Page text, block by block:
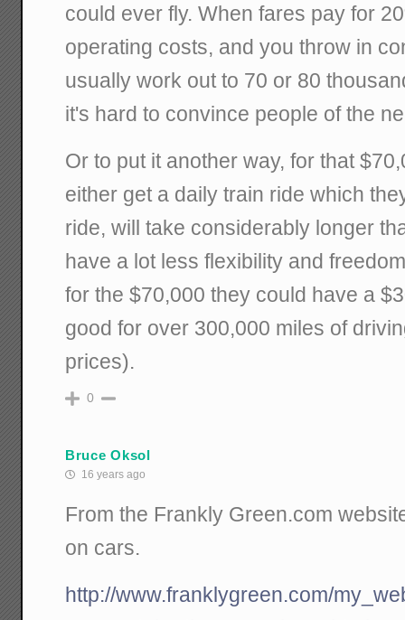
could ever fly. When fares pay for
operating costs, and you throw in
usually work out to 70 or 80
it's hard to convince people of the
Or to put it another way, for that
either get a daily train ride which
ride, will take considerably longer
have a lot less flexibility and
for the $70,000 they could have a
good for over 300,000 miles of
prices).
0
Bruce Oksol
16 years ago
From the Frankly Green.com
on cars.
http://www.franklygreen.com/